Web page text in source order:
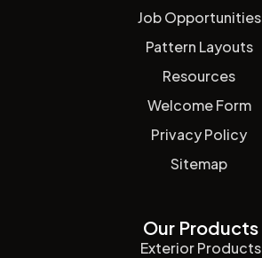
Job Opportunities
Pattern Layouts
Resources
Welcome Form
Privacy Policy
Sitemap
Our Products
Exterior Products